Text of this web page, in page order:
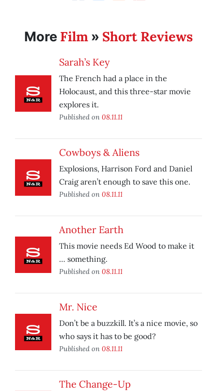
More Film » Short Reviews
Sarah’s Key
The French had a place in the
Holocaust, and this three-star movie
explores it.
Published on 08.11.11
Cowboys & Aliens
Explosions, Harrison Ford and Daniel
Craig aren’t enough to save this one.
Published on 08.11.11
Another Earth
This movie needs Ed Wood to make it
… something.
Published on 08.11.11
Mr. Nice
Don’t be a buzzkill. It’s a nice movie, so
who says it has to be good?
Published on 08.11.11
The Change-Up